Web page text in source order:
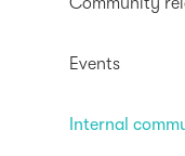
Events
Internal